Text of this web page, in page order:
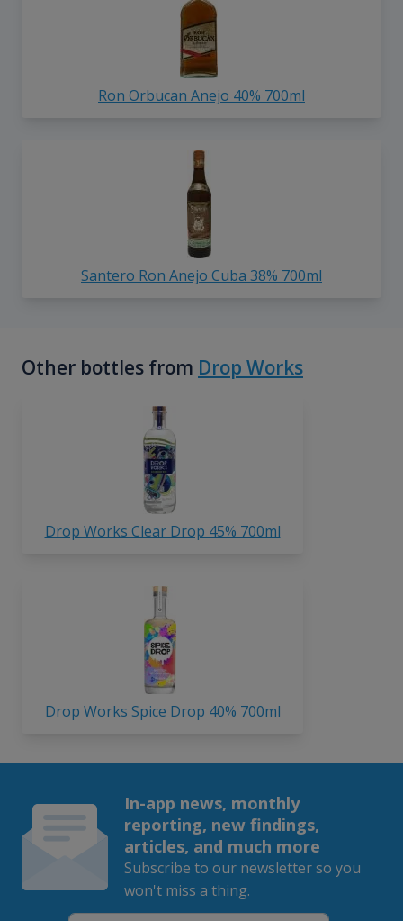
Ron Orbucan Anejo 40% 700ml
Santero Ron Anejo Cuba 38% 700ml
Other bottles from Drop Works
Drop Works Clear Drop 45% 700ml
Drop Works Spice Drop 40% 700ml
In-app news, monthly
reporting, new findings,
articles, and much more
Subscribe to our newsletter so you
won't miss a thing.